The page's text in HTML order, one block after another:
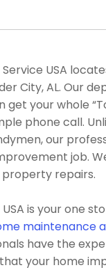
USA
City, AL. Our
get your whole
phone call.
our
job.
repairs.
is your one
maintenance
have the
your home